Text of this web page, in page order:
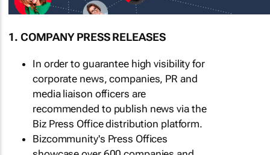
1. COMPANY PRESS RELEASES
In order to guarantee high visibility for
corporate news, companies, PR and
media liaison officers are
recommended to publish news via the
Biz Press Office distribution platform.
Bizcommunity's Press Offices